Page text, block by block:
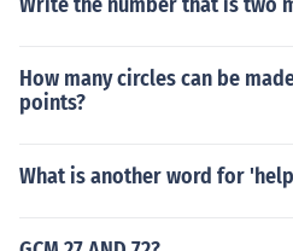
How many circles can be
points?
What is another word for